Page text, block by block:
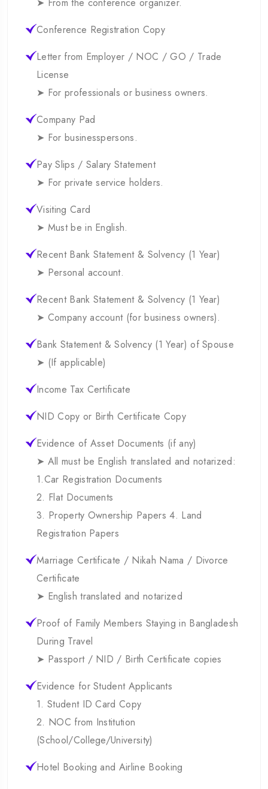
Conference Registration Copy
Letter from Employer / NOC / GO / Trade
License
➤ For professionals or business owners.
Company Pad
➤ For businesspersons.
Pay Slips / Salary Statement
➤ For private service holders.
Visiting Card
➤ Must be in English.
Recent Bank Statement & Solvency (1 Year)
➤ Personal account.
Recent Bank Statement & Solvency (1 Year)
➤ Company account (for business owners).
Bank Statement & Solvency (1 Year) of Spouse
➤ (If applicable)
Income Tax Certificate
NID Copy or Birth Certificate Copy
Evidence of Asset Documents (if any)
➤ All must be English translated and notarized:
1.Car Registration Documents
2. Flat Documents
3. Property Ownership Papers 4. Land
Registration Papers
Marriage Certificate / Nikah Nama / Divorce
Certificate
➤ English translated and notarized
Proof of Family Members Staying in Bangladesh
During Travel
➤ Passport / NID / Birth Certificate copies
Evidence for Student Applicants
1. Student ID Card Copy
2. NOC from Institution
(School/College/University)
Hotel Booking and Airline Booking